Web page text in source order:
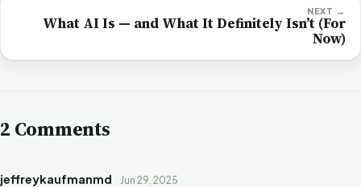
NEXT →
What AI Is — and What It Definitely Isn’t (For
Now)
2 Comments
jeffreykaufmanmd Jun 29, 2025